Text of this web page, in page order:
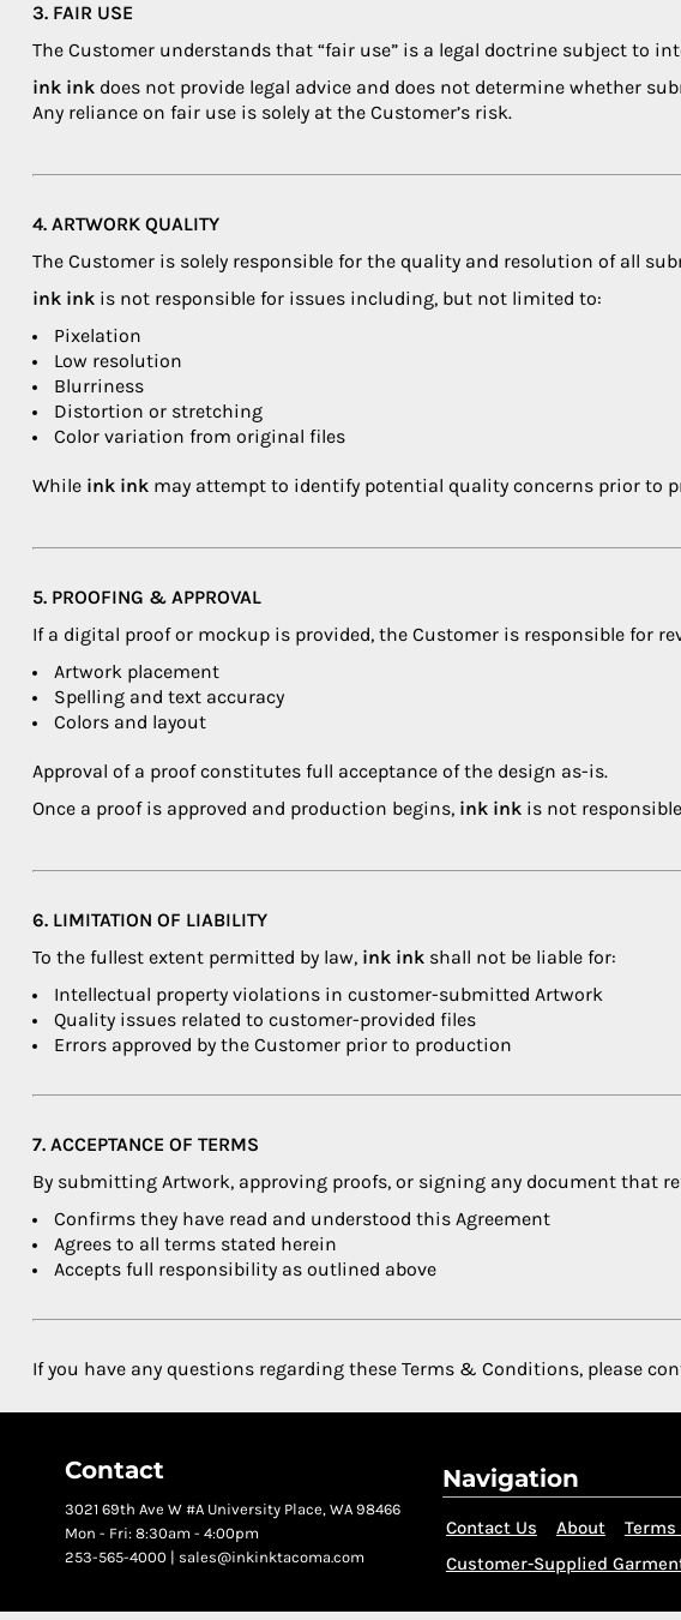
3. FAIR USE
The Customer understands that “fair use” is a legal doctrine subject to
ink inkdoes not provide legal advice and does not determine whether
Any reliance on fair use is solely at the Customer’s risk.
4. ARTWORK QUALITY
The Customer is solely responsible for the quality and resolution of all
ink inkis not responsible for issues including, but not limited to:
Pixelation
Low resolution
Blurriness
Distortion or stretching
Color variation from original files
While ink inkmay attempt to identify potential quality concerns prior to
5. PROOFING & APPROVAL
If a digital proof or mockup is provided, the Customer is responsible for
Artwork placement
Spelling and text accuracy
Colors and layout
Approval of a proof constitutes full acceptance of the design as-is.
Once a proof is approved and production begins, ink inkis not
6. LIMITATION OF LIABILITY
To the fullest extent permitted by law, ink inkshall not be liable for:
Intellectual property violations in customer-submitted Artwork
Quality issues related to customer-provided files
Errors approved by the Customer prior to production
7. ACCEPTANCE OF TERMS
By submitting Artwork, approving proofs, or signing any document that
Confirms they have read and understood this Agreement
Agrees to all terms stated herein
Accepts full responsibility as outlined above
If you have any questions regarding these Terms & Conditions, please
Contact
3021 69th Ave W #A University Place, WA 98466
Mon - Fri: 8:30am - 4:00pm
253-565-4000 | sales@inkinktacoma.com
Navigation
Contact Us About
Customer-Supplied